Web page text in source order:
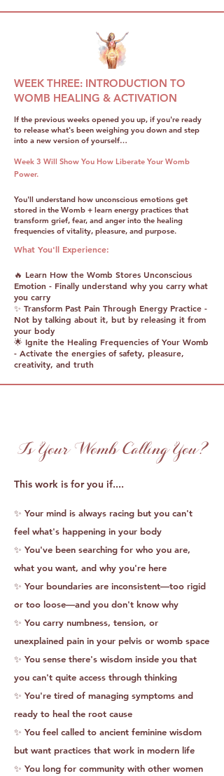
WEEK THREE: INTRODUCTION TO
WOMB HEALING & ACTIVATION
If the previous weeks opened you up, if you're ready
to release what's been weighing you down and step
into a new version of yourself…
Week 3 Will Show You How Liberate Your Womb
Power.
You'll understand how unconscious emotions get
stored in the Womb + learn energy practices that
transform grief, fear, and anger into the healing
frequencies of vitality, pleasure, and purpose.
What You'll Experience:
🔥 Learn How the Womb Stores Unconscious
Emotion - Finally understand why you carry what
you carry
✨ Transform Past Pain Through Energy Practice -
Not by talking about it, but by releasing it from
your body
🌟 Ignite the Healing Frequencies of Your Womb
- Activate the energies of safety, pleasure,
creativity, and truth
Is Your Womb Calling You?
This work is for you if....
​✨ Your mind is always racing but you can't
feel what's happening in your body
✨ You've been searching for who you are,
what you want, and why you're here
✨ Your boundaries are inconsistent—too rigid
or too loose—and you don't know why
✨ You carry numbness, tension, or
unexplained pain in your pelvis or womb space
✨ You sense there's wisdom inside you that
you can't quite access through thinking
✨ You're tired of managing symptoms and
ready to heal the root cause
✨ You feel called to ancient feminine wisdom
but want practices that work in modern life
✨ You long for community with other women